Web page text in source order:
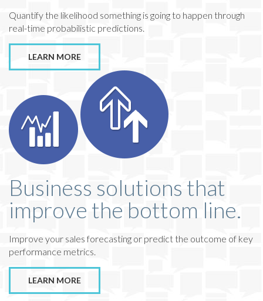
Quantify the likelihood something is going to happen through
real-time probabilistic predictions.
LEARN MORE
Business solutions that
improve the bottom line.
Improve your sales forecasting or predict the outcome of key
performance metrics.
LEARN MORE